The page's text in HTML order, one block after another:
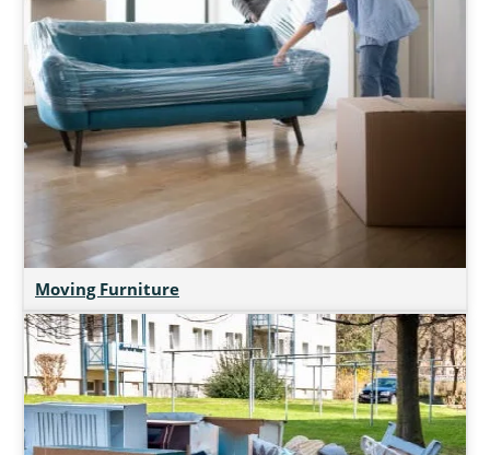
Moving Furniture